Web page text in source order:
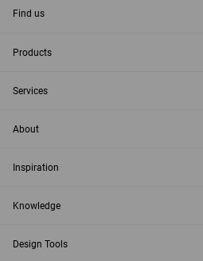
Find us
Products
Services
About
Inspiration
Knowledge
Design Tools